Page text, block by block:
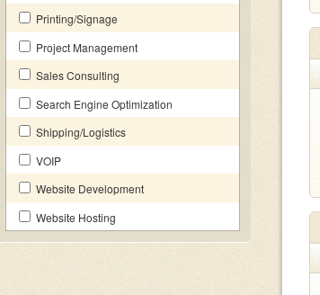
Printing/Signage
Project Management
Sales Consulting
Search Engine Optimization
Shipping/Logistics
VOIP
Website Development
Website Hosting